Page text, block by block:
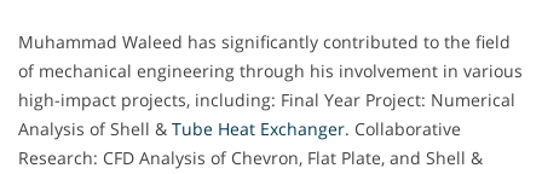
Muhammad Waleed has significantly contributed to the field
of mechanical engineering through his involvement in various
high-impact projects, including: Final Year Project: Numerical
Analysis of Shell & Tube Heat Exchanger. Collaborative
Research: CFD Analysis of Chevron, Flat Plate, and Shell &